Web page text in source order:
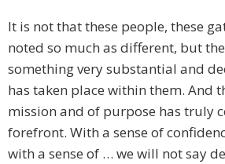
It is not that these people, these
noted so much as different, but
something very substantial and
has taken place within them. And
mission and of purpose has truly
forefront. With a sense of
with a sense of … we will not say